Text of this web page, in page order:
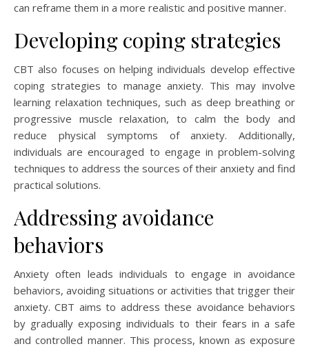
can reframe them in a more realistic and positive manner.
Developing coping strategies
CBT also focuses on helping individuals develop effective
coping strategies to manage anxiety. This may involve
learning relaxation techniques, such as deep breathing or
progressive muscle relaxation, to calm the body and
reduce physical symptoms of anxiety. Additionally,
individuals are encouraged to engage in problem-solving
techniques to address the sources of their anxiety and find
practical solutions.
Addressing avoidance
behaviors
Anxiety often leads individuals to engage in avoidance
behaviors, avoiding situations or activities that trigger their
anxiety. CBT aims to address these avoidance behaviors
by gradually exposing individuals to their fears in a safe
and controlled manner. This process, known as exposure